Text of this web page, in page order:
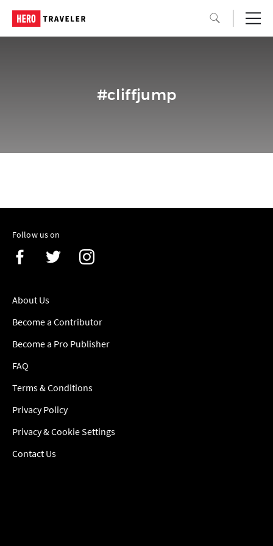
#cliffjump
Follow us on
About Us
Become a Contributor
Become a Pro Publisher
FAQ
Terms & Conditions
Privacy Policy
Privacy & Cookie Settings
Contact Us